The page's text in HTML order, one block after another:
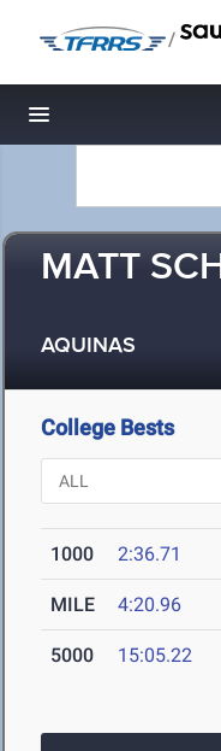
/
Toggle navigation
MATT
AQUINAS
College Bests
1000 2:36.71
MILE 4:20.96
5000 15:05.22